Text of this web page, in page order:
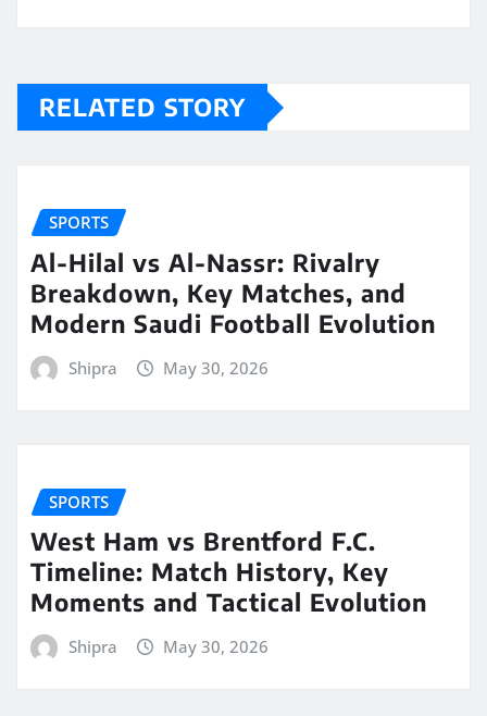
RELATED STORY
SPORTS
Al-Hilal vs Al-Nassr: Rivalry
Breakdown, Key Matches, and
Modern Saudi Football Evolution
Shipra May 30, 2026
SPORTS
West Ham vs Brentford F.C.
Timeline: Match History, Key
Moments and Tactical Evolution
Shipra May 30, 2026